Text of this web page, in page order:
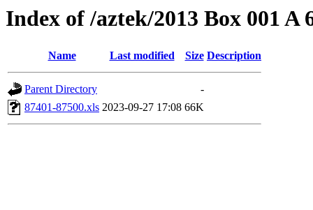
Index of /aztek/2013 Box 001 A
Name Last modified Size Description
Parent Directory
-
87401-87500.xls 2023-09-27 17:08 66K